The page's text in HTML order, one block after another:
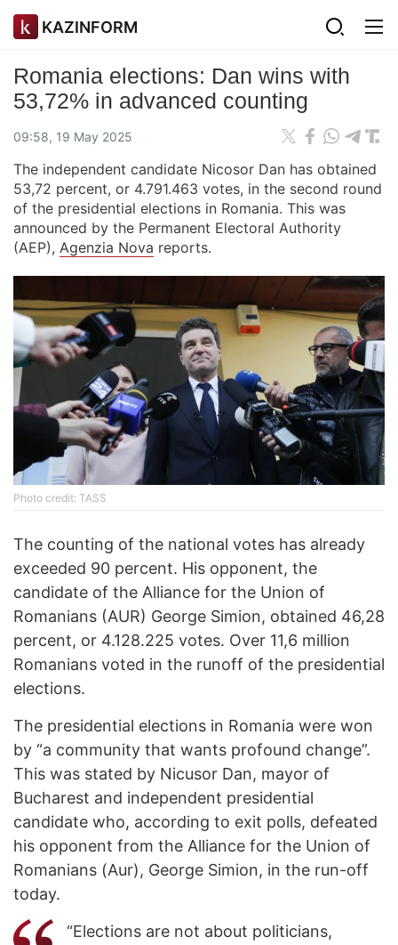
KAZINFORM
Romania elections: Dan wins with
53,72% in advanced counting
09:58, 19 May 2025
The independent candidate Nicosor Dan has obtained
53,72 percent, or 4.791.463 votes, in the second round
of the presidential elections in Romania. This was
announced by the Permanent Electoral Authority
(AEP), Agenzia Nova reports.
Photo credit: TASS
The counting of the national votes has already
exceeded 90 percent. His opponent, the
candidate of the Alliance for the Union of
Romanians (AUR) George Simion, obtained 46,28
percent, or 4.128.225 votes. Over 11,6 million
Romanians voted in the runoff of the presidential
elections.
The presidential elections in Romania were won
by “a community that wants profound change”.
This was stated by Nicusor Dan, mayor of
Bucharest and independent presidential
candidate who, according to exit polls, defeated
his opponent from the Alliance for the Union of
Romanians (Aur), George Simion, in the run-off
today.
“Elections are not about politicians,